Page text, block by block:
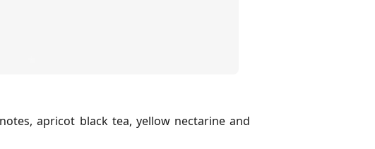
apricot black tea, yellow nectarine and